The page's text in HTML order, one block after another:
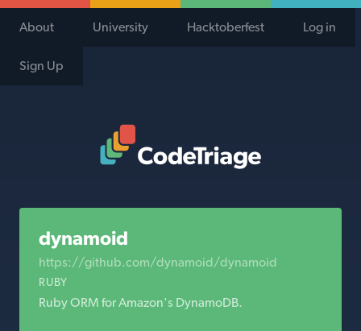
About University Hacktoberfest Log in
Sign Up
dynamoid
https://github.com/dynamoid/dynamoid
RUBY
Ruby ORM for Amazon's DynamoDB.